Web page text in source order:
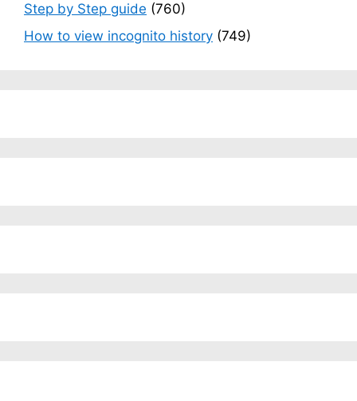
Step by Step guide (760)
How to view incognito history (749)